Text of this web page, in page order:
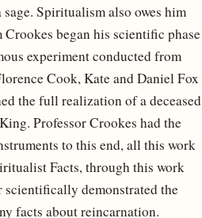
Spiritualism also owes him
began his scientific phase
experiment conducted from
Cook, Kate and Daniel Fox
the full realization of a deceased
Professor Crookes had the
to this end, all this work
Facts, through this work
demonstrated the
facts about reincarnation.